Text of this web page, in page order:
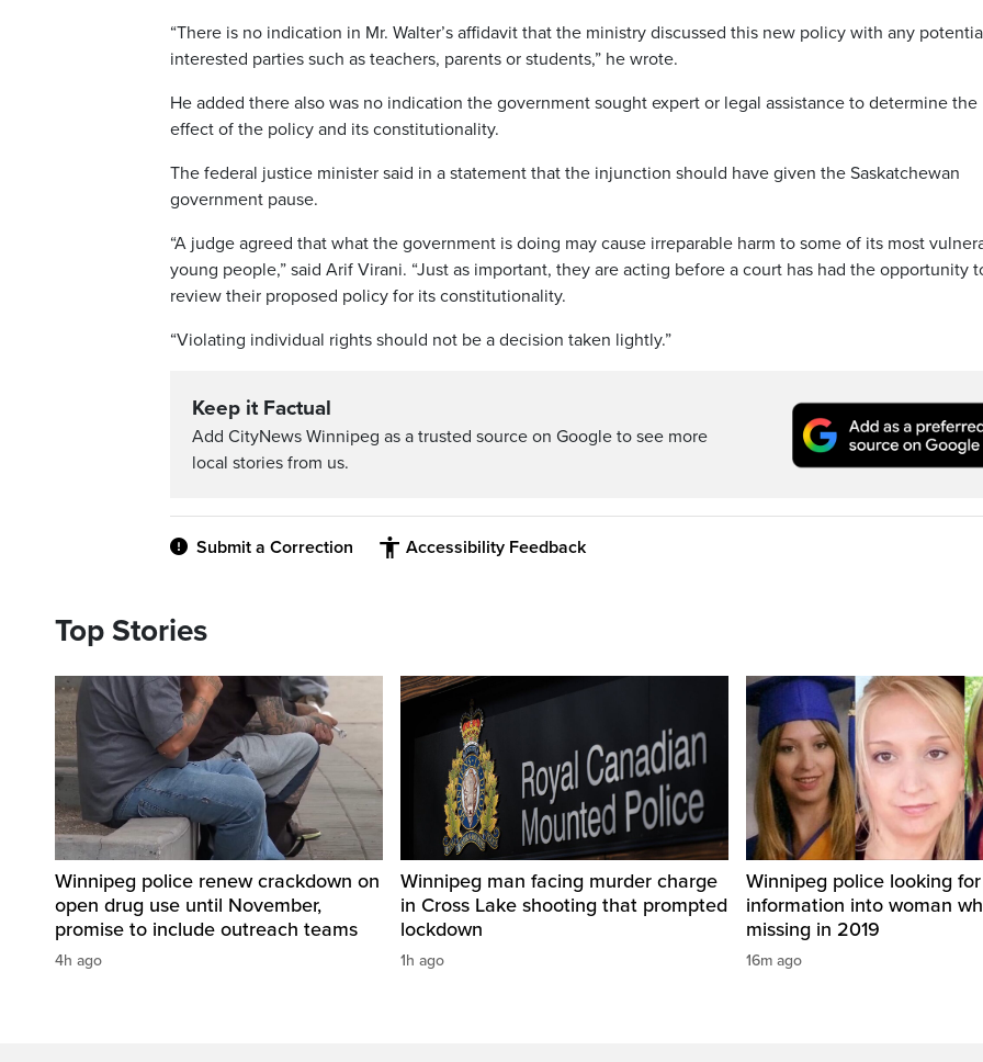
“There is no indication in Mr. Walter’s affidavit that the ministry discussed this new policy with any
interested parties such as teachers, parents or students,” he wrote.
He added there also was no indication the government sought expert or legal assistance to determine the
effect of the policy and its constitutionality.
The federal justice minister said in a statement that the injunction should have given the Saskatchewan
government pause.
“A judge agreed that what the government is doing may cause irreparable harm to some of its most
young people,” said Arif Virani. “Just as important, they are acting before a court has had the opportunity
review their proposed policy for its constitutionality.
“Violating individual rights should not be a decision taken lightly.”
Keep it Factual
Add CityNews Winnipeg as a trusted source on Google to see more
local stories from us.
Submit a Correction Accessibility Feedback
Top Stories
Winnipeg police renew crackdown on
open drug use until November,
promise to include outreach teams
4h ago
Winnipeg man facing murder charge
in Cross Lake shooting that prompted
lockdown
1h ago
Winnipeg police looking for
information into woman
missing in 2019
16m ago